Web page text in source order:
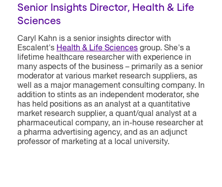
Senior Insights Director, Health & Life
Sciences
Caryl Kahn is a senior insights director with
Escalent's Health & Life Sciences group. She's a
lifetime healthcare researcher with experience in
many aspects of the business – primarily as a senior
moderator at various market research suppliers, as
well as a major management consulting company. In
addition to stints as an independent moderator, she
has held positions as an analyst at a quantitative
market research supplier, a quant/qual analyst at a
pharmaceutical company, an in-house researcher at
a pharma advertising agency, and as an adjunct
professor of marketing at a local university.